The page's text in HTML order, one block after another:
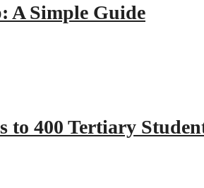
A Simple Guide
to 400 Tertiary